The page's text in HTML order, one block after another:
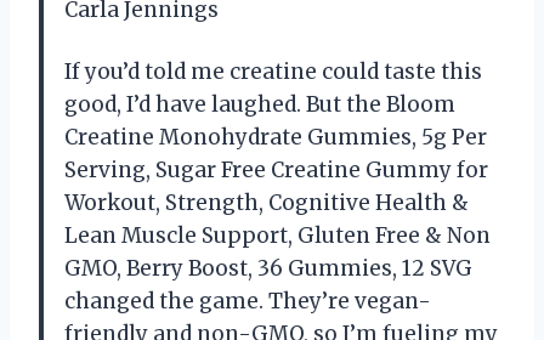
Carla Jennings
If you’d told me creatine could taste this
good, I’d have laughed. But the Bloom
Creatine Monohydrate Gummies, 5g Per
Serving, Sugar Free Creatine Gummy for
Workout, Strength, Cognitive Health &
Lean Muscle Support, Gluten Free & Non
GMO, Berry Boost, 36 Gummies, 12 SVG
changed the game. They’re vegan-
friendly and non-GMO, so I’m fueling my